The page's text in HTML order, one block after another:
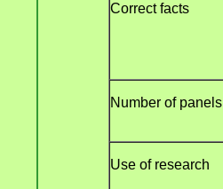
Correct facts
Number of panels
Use of research